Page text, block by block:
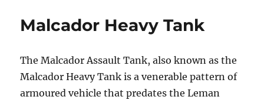
Malcador Heavy Tank
The Malcador Assault Tank, also known as the
Malcador Heavy Tank is a venerable pattern of
armoured vehicle that predates the Leman